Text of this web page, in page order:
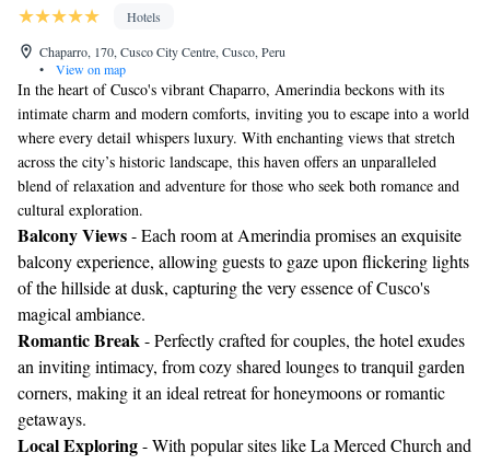
Hotels
Chaparro, 170, Cusco City Centre, Cusco, Peru
•
View on map
In the heart of Cusco's vibrant Chaparro, Amerindia beckons with its
intimate charm and modern comforts, inviting you to escape into a world
where every detail whispers luxury. With enchanting views that stretch
across the city’s historic landscape, this haven offers an unparalleled
blend of relaxation and adventure for those who seek both romance and
cultural exploration.
Balcony Views- Each room at Amerindia promises an exquisite
balcony experience, allowing guests to gaze upon flickering lights
of the hillside at dusk, capturing the very essence of Cusco's
magical ambiance.
Romantic Break- Perfectly crafted for couples, the hotel exudes
an inviting intimacy, from cozy shared lounges to tranquil garden
corners, making it an ideal retreat for honeymoons or romantic
getaways.
Local Exploring- With popular sites like La Merced Church and